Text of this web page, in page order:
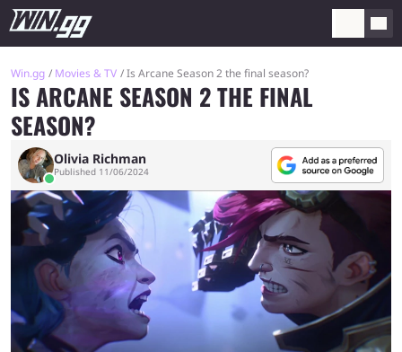
Win.gg Movies & TV Is Arcane Season 2 the final season?
IS ARCANE SEASON 2 THE FINAL
SEASON?
Olivia Richman
Published 11/06/2024